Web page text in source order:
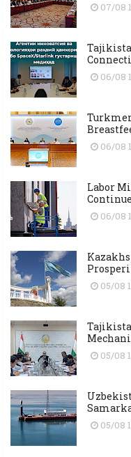
07/08
06/08
06/08
Labor
06/08
05/08
05/08
05/08